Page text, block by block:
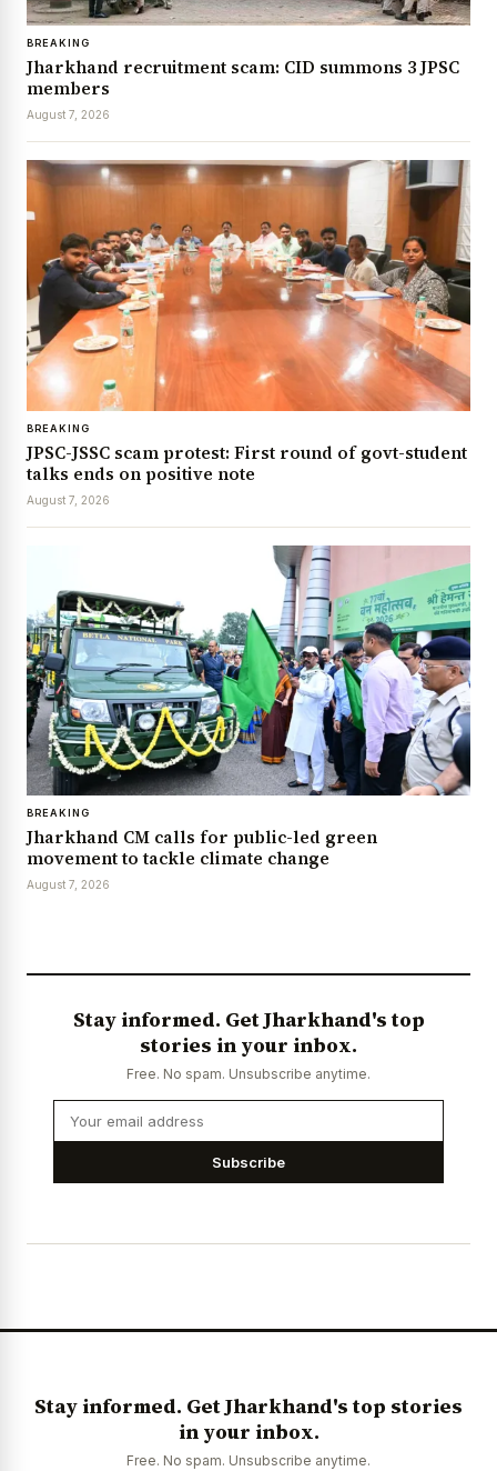
BREAKING
Jharkhand recruitment scam: CID summons 3 JPSC
members
August 7, 2026
BREAKING
JPSC-JSSC scam protest: First round of govt-student
talks ends on positive note
August 7, 2026
BREAKING
Jharkhand CM calls for public-led green
movement to tackle climate change
August 7, 2026
Stay informed. Get Jharkhand's top
stories in your inbox.
Free. No spam. Unsubscribe anytime.
Subscribe
Stay informed. Get Jharkhand's top stories
in your inbox.
Free. No spam. Unsubscribe anytime.